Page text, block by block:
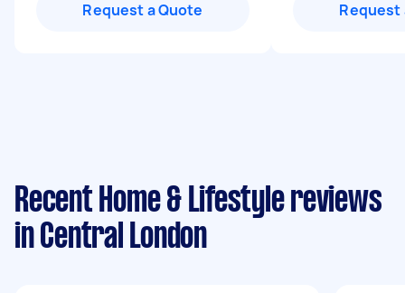
Request a Quote Request
Recent Home & Lifestyle reviews
in Central London